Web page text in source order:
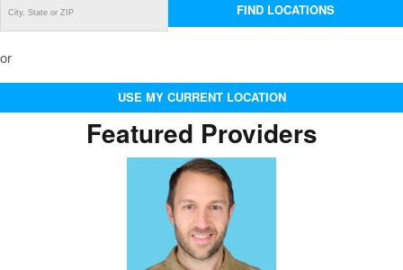
FIND LOCATIONS
or
USE MY CURRENT LOCATION
Featured Providers